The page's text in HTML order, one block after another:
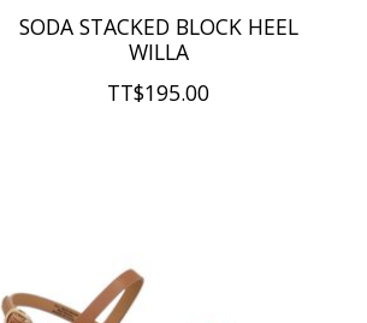
SODA STACKED BLOCK HEEL
WILLA
TT$195.00